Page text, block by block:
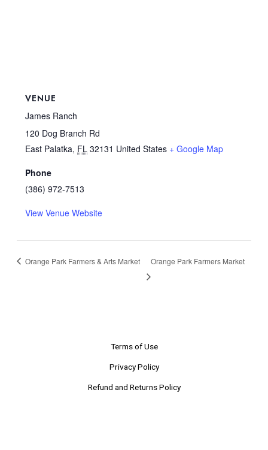
VENUE
James Ranch
120 Dog Branch Rd
East Palatka, FL 32131 United States + Google Map
Phone
(386) 972-7513
View Venue Website
Orange Park Farmers & Arts Market Orange Park Farmers Market
Terms of Use
Privacy Policy
Refund and Returns Policy